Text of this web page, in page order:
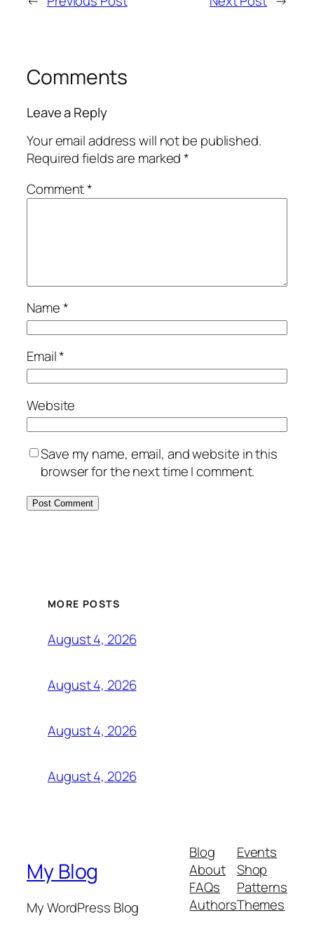
Comments
Leave a Reply
Your email address will not be published.
Required fields are marked*
Comment*
Name*
Email*
Website
Save my name, email, and website in this
browser for the next time I comment.
MORE POSTS
August 4, 2026
August 4, 2026
August 4, 2026
August 4, 2026
My Blog
My WordPress Blog
Blog
About
FAQs
Authors
Events
Shop
Patterns
Themes